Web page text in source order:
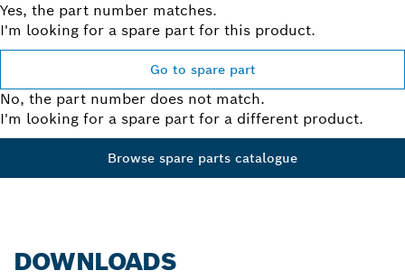
Yes, the part number matches.
I'm looking for a spare part for this product.
Go to spare part
No, the part number does not match.
I'm looking for a spare part for a different product.
Browse spare parts catalogue
DOWNLOADS